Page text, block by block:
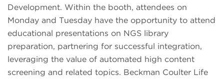
Development. Within the booth, attendees on
Monday and Tuesday have the opportunity to attend
educational presentations on NGS library
preparation, partnering for successful integration,
leveraging the value of automated high content
screening and related topics. Beckman Coulter Life